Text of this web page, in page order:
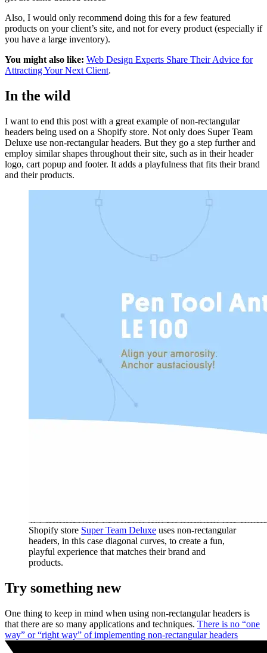
Also, I would only recommend doing this for a few featured
products on your client’s site, and not for every product (especially if
you have a large inventory).
You might also like: Web Design Experts Share Their Advice for
Attracting Your Next Client.
In the wild
I want to end this post with a great example of non-rectangular
headers being used on a Shopify store. Not only does Super Team
Deluxe use non-rectangular headers. But they go a step further and
employ similar shapes throughout their site, such as in their header
logo, cart popup and footer. It adds a playfulness that fits their brand
and their products.
Shopify store Super Team Deluxe uses non-rectangular
headers, in this case diagonal curves, to create a fun,
playful experience that matches their brand and
products.
Try something new
One thing to keep in mind when using non-rectangular headers is
that there are so many applications and techniques. There is no “one
way” or “right way” of implementing non-rectangular headers